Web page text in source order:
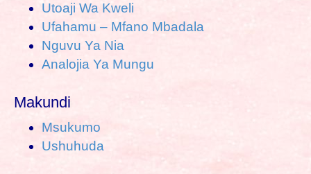
Utoaji Wa Kweli
Ufahamu – Mfano Mbadala
Nguvu Ya Nia
Analojia Ya Mungu
Makundi
Msukumo
Ushuhuda